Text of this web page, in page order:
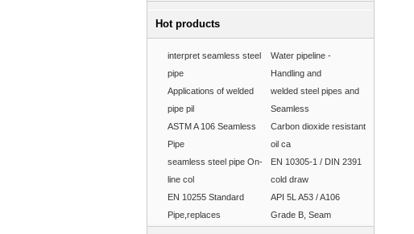
Hot products
interpret seamless steel
pipe
Water pipeline -
Handling and
Applications of welded
pipe pil
welded steel pipes and
Seamless
ASTM A 106 Seamless
Pipe
Carbon dioxide resistant
oil ca
seamless steel pipe On-
line col
EN 10305-1 / DIN 2391
cold draw
EN 10255 Standard
Pipe,replaces
API 5L A53 / A106
Grade B, Seam